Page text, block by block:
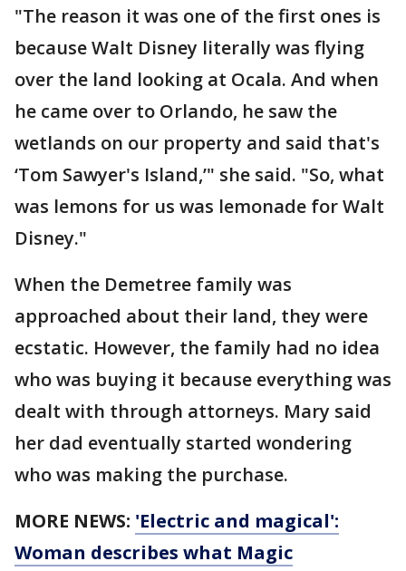
"The reason it was one of the first ones is
because Walt Disney literally was flying
over the land looking at Ocala. And when
he came over to Orlando, he saw the
wetlands on our property and said that's
‘Tom Sawyer's Island,’" she said. "So, what
was lemons for us was lemonade for Walt
Disney."
When the Demetree family was
approached about their land, they were
ecstatic. However, the family had no idea
who was buying it because everything was
dealt with through attorneys. Mary said
her dad eventually started wondering
who was making the purchase.
MORE NEWS: 'Electric and magical':
Woman describes what Magic